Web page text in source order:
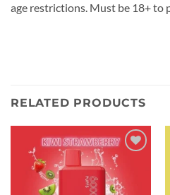
age restrictions. Must be 18+ to
RELATED PRODUCTS